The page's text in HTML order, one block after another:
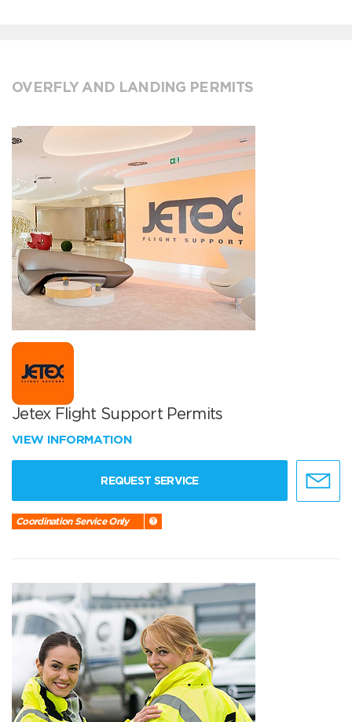
OVERFLY AND LANDING PERMITS
Jetex Flight Support Permits
VIEW INFORMATION
REQUEST SERVICE
Coordination Service Only